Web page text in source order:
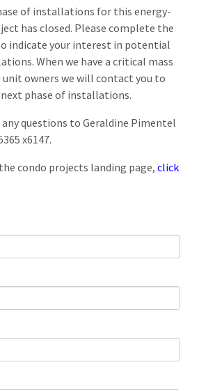
of installations for this energy-
has closed. Please complete the
indicate your interest in potential
When we have a critical mass
owners we will contact you to
phase of installations.
questions to Geraldine Pimentel
x6147.
condo projects landing page, click